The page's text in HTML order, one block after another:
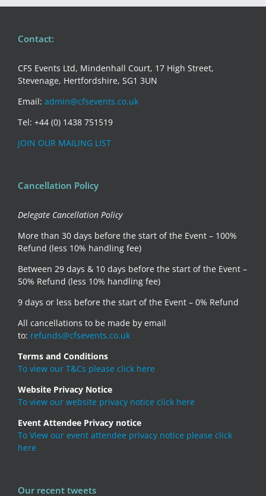
Contact:
CFS Events Ltd, Mindenhall Court, 17 High Street,
Stevenage, Hertfordshire, SG1 3UN
Email: admin@cfsevents.co.uk
Tel: +44 (0) 1438 751519
JOIN OUR MAILING LIST
Cancellation Policy
Delegate Cancellation Policy
More than 30 days before the start of the Event – 100%
Refund (less 10% handling fee)
Between 29 days & 10 days before the start of the Event –
50% Refund (less 10% handling fee)
9 days or less before the start of the Event – 0% Refund
All cancellations to be made by email
to: refunds@cfsevents.co.uk
Terms and Conditions
To view our T&Cs please click here
Website Privacy Notice
To view our website privacy notice click here
Event Attendee Privacy notice
To View our event attendee privacy notice please click
here
Our recent tweets